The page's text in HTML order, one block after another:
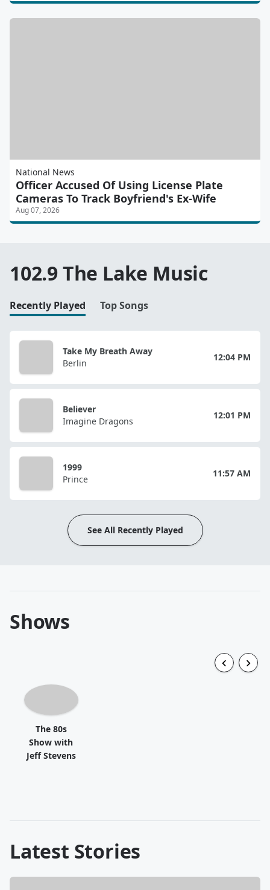
National News
Officer Accused Of Using License Plate
Cameras To Track Boyfriend's Ex-Wife
Aug 07, 2026
102.9 The Lake Music
Recently Played Top Songs
Take My Breath Away
Berlin
12:04 PM
Believer
Imagine Dragons
12:01 PM
1999
Prince
11:57 AM
See All Recently Played
Shows
The 80s
Show with
Jeff Stevens
Latest Stories